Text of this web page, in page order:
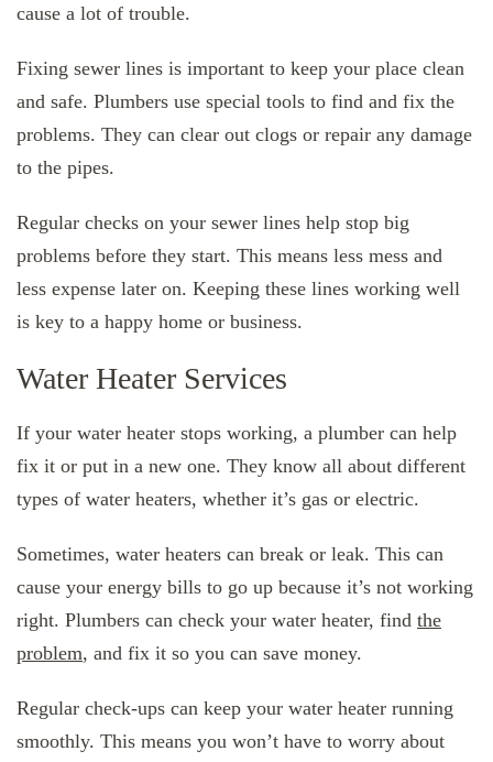
cause a lot of trouble.
Fixing sewer lines is important to keep your place clean
and safe. Plumbers use special tools to find and fix the
problems. They can clear out clogs or repair any damage
to the pipes.
Regular checks on your sewer lines help stop big
problems before they start. This means less mess and
less expense later on. Keeping these lines working well
is key to a happy home or business.
Water Heater Services
If your water heater stops working, a plumber can help
fix it or put in a new one. They know all about different
types of water heaters, whether it’s gas or electric.
Sometimes, water heaters can break or leak. This can
cause your energy bills to go up because it’s not working
right. Plumbers can check your water heater, find the
problem, and fix it so you can save money.
Regular check-ups can keep your water heater running
smoothly. This means you won’t have to worry about